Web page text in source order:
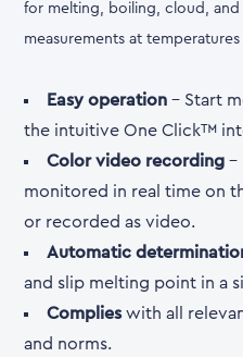
for melting, boiling, cloud,
measurements at
Easy operation - Start
the intuitive One Click™
Color video recording -
monitored in real time on
or recorded as video.
Automatic
and slip melting point in a
Complieswith all
and norms.